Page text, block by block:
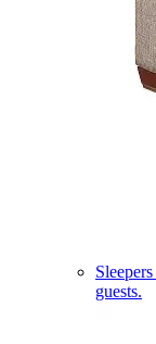
Sleepers
guests.